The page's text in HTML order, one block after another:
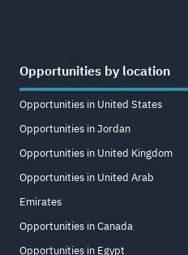
Opportunities by location
Opportunities in United States
Opportunities in Jordan
Opportunities in United Kingdom
Opportunities in United Arab
Emirates
Opportunities in Canada
Opportunities in Egypt